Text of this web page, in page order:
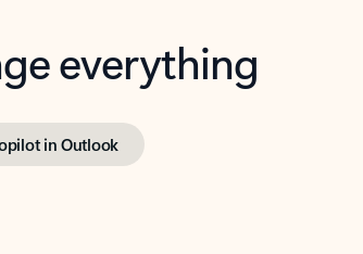
everything
in Outlook